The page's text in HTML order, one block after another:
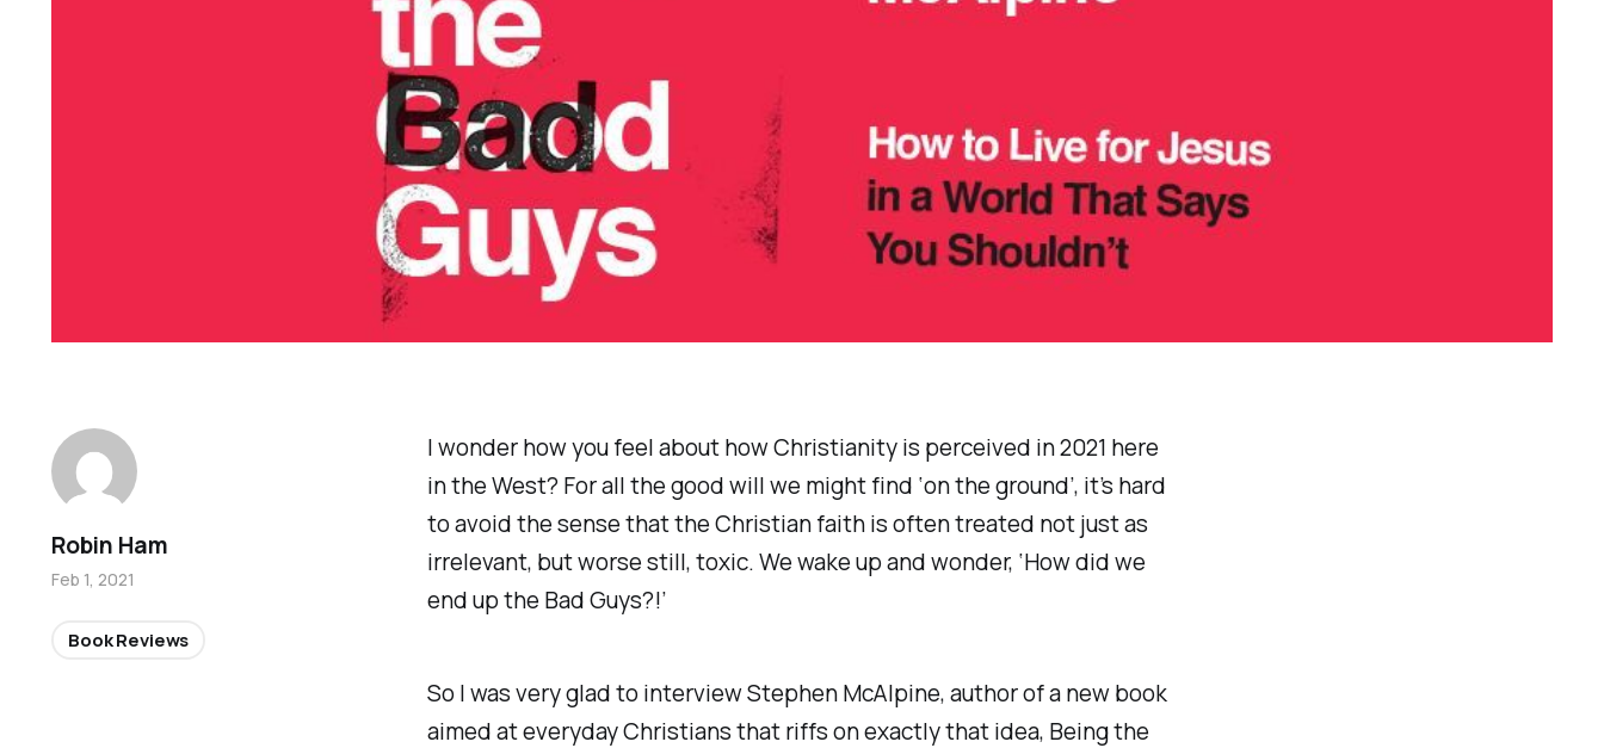
I wonder how you feel about how Christianity is perceived in 2021 here
in the West? For all the good will we might find ‘on the ground’, it’s hard
to avoid the sense that the Christian faith is often treated not just as
irrelevant, but worse still, toxic. We wake up and wonder, ‘How did we
end up the Bad Guys?!’
So I was very glad to interview Stephen McAlpine, author of a new book
aimed at everyday Christians that riffs on exactly that idea, Being the
Robin Ham
Feb 1, 2021
Book Reviews